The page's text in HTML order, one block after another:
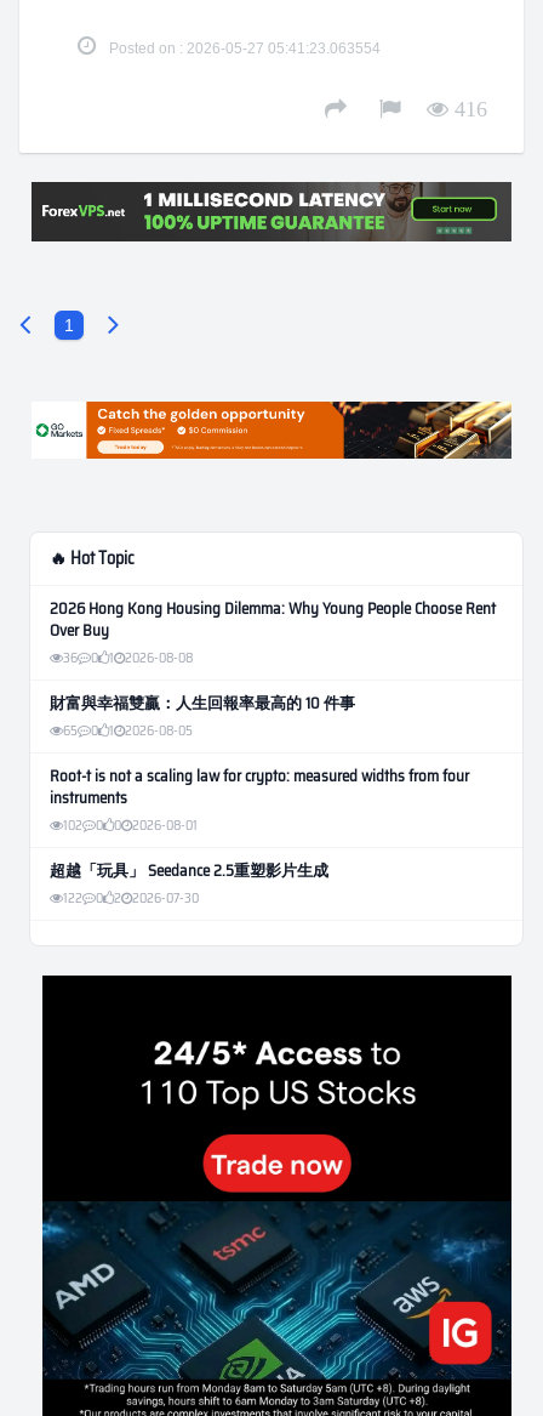
Posted on : 2026-05-27 05:41:23.063554
416
1
🔥 Hot Topic
2026 Hong Kong Housing Dilemma: Why Young People Choose Rent
Over Buy
36 0 1 2026-08-08
財富與幸福雙贏：人生回報率最高的 10 件事
65 0 1 2026-08-05
Root-t is not a scaling law for crypto: measured widths from four
instruments
102 0 0 2026-08-01
超越「玩具」 Seedance 2.5重塑影片生成
122 0 2 2026-07-30
Weekly Momentum Rebalance Strategy for Gold and Silver Trading
171 0 3 2026-07-25
2026-07-24
인생에 반전 기회는 몇 번이나 올까? 한국 소년 주식신 몰락으로
본 레버리지와 인성의 게임
Inside Trumps Trading Playbook: The Art of Market Manipulation
207 0 1 2026-07-19
Making probabilistic model forecasts tamper-evident (and why it
changes evaluation)
213 2 0 2026-07-17
AI走出聊天室 三巨頭爭定義權
2026-07-16